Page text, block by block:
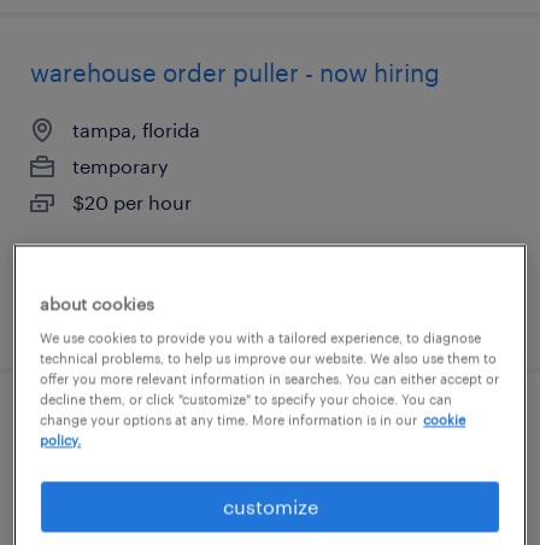
warehouse order puller - now hiring
tampa, florida
temporary
$20 per hour
posted august 7, 2026
warehouse loader unloader - now hiring
tampa, florida
about cookies
We use cookies to provide you with a tailored experience, to diagnose
technical problems, to help us improve our website. We also use them to
offer you more relevant information in searches. You can either accept or
decline them, or click "customize" to specify your choice. You can
change your options at any time. More information is in our cookie
policy.
customize